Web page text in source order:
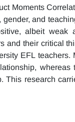
Moments
gender, and
albeit weak
and their critical
EFL
This research